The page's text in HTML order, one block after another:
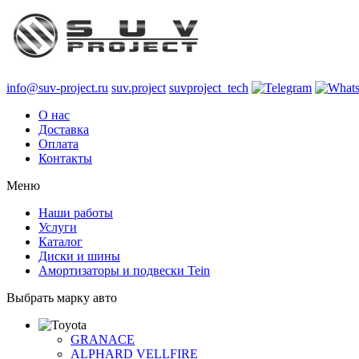
info@suv-project.ru suv.project suvproject_tech
О нас
Доставка
Оплата
Контакты
Меню
Наши работы
Услуги
Каталог
Диски и шины
Амортизаторы и подвески Tein
Выбрать марку авто
GRANACE
ALPHARD VELLFIRE